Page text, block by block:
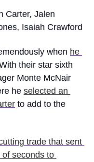
Carter, Jalen
Isaiah Crawford
when he
their star sixth
Monte McNair
he selected an
to add to the
trade that sent
seconds to